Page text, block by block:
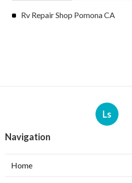
Rv Repair Shop Pomona CA
Ls
Navigation
Home